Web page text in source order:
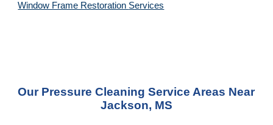
Window Frame Restoration Services
Our Pressure Cleaning Service Areas Near
Jackson, MS